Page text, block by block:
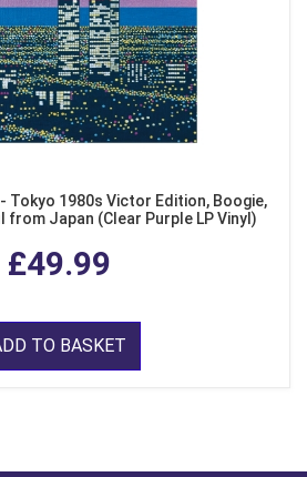
Tokyo 1980s Victor Edition, Boogie,
from Japan (Clear Purple LP Vinyl)
£49.99
TO BASKET